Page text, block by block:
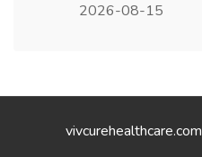
2026-08-15
vivcurehealthcare.com